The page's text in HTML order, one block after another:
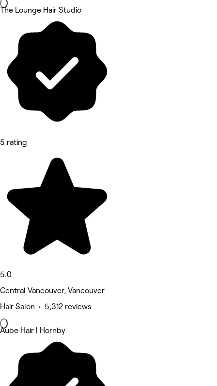
The Lounge Hair Studio
5 rating
5.0
Central Vancouver, Vancouver
Hair Salon • 5,312 reviews
Aube Hair | Hornby